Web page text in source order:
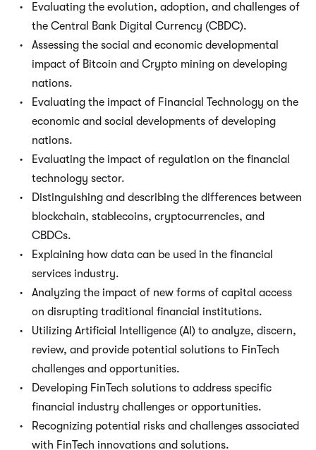
Evaluating the evolution, adoption, and challenges of
the Central Bank Digital Currency (CBDC).
Assessing the social and economic developmental
impact of Bitcoin and Crypto mining on developing
nations.
Evaluating the impact of Financial Technology on the
economic and social developments of developing
nations.
Evaluating the impact of regulation on the financial
technology sector.
Distinguishing and describing the differences between
blockchain, stablecoins, cryptocurrencies, and
CBDCs.
Explaining how data can be used in the financial
services industry.
Analyzing the impact of new forms of capital access
on disrupting traditional financial institutions.
Utilizing Artificial Intelligence (AI) to analyze, discern,
review, and provide potential solutions to FinTech
challenges and opportunities.
Developing FinTech solutions to address specific
financial industry challenges or opportunities.
Recognizing potential risks and challenges associated
with FinTech innovations and solutions.